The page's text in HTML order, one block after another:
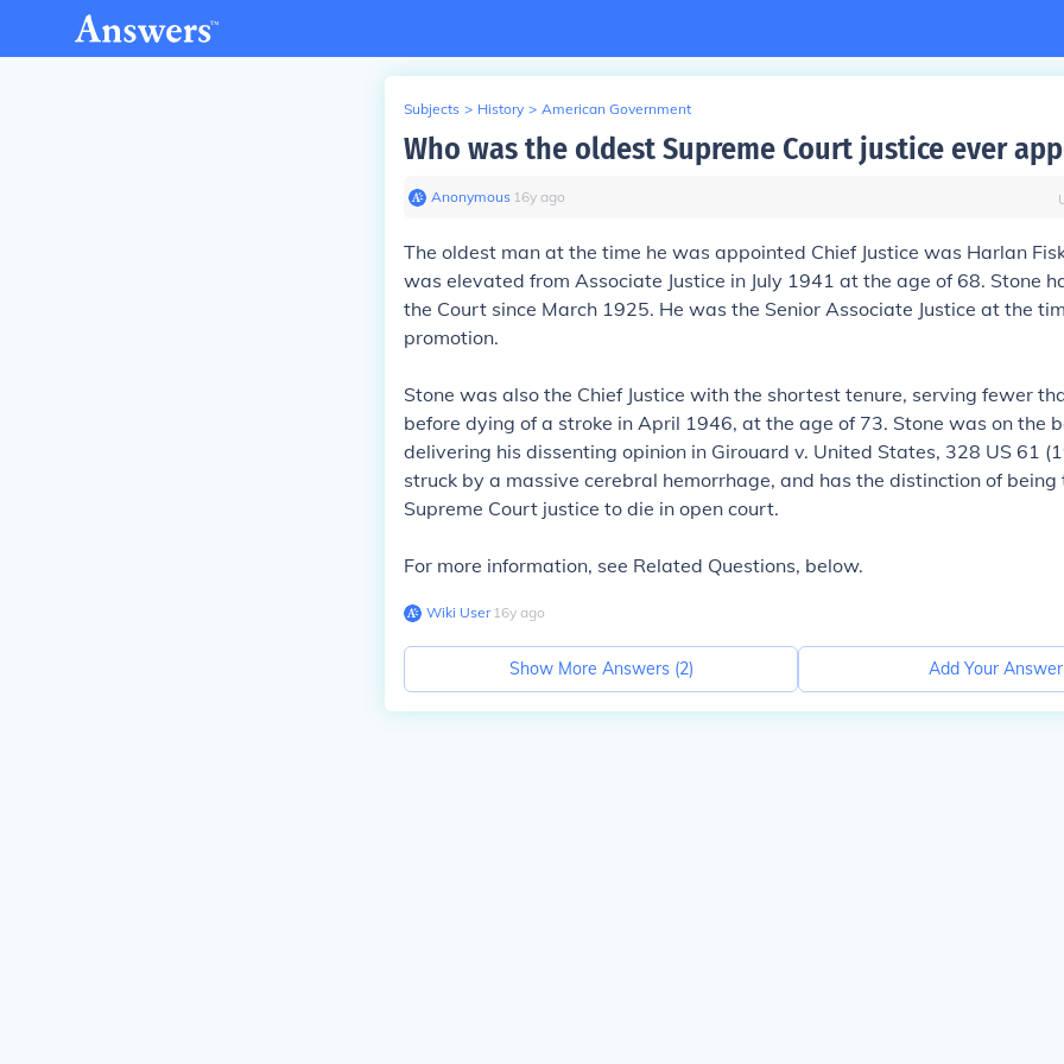
Subjects > History > American Government
Who was the oldest Supreme Court justice ever
Anonymous∙ 16y ago
The oldest man at the time he was appointed Chief Justice was Harlan
was elevated from Associate Justice in July 1941 at the age of 68. Stone
the Court since March 1925. He was the Senior Associate Justice at the
promotion.
Stone was also the Chief Justice with the shortest tenure, serving fewer
before dying of a stroke in April 1946, at the age of 73. Stone was on the
delivering his dissenting opinion in Girouard v. United States, 328 US 61
struck by a massive cerebral hemorrhage, and has the distinction of being
Supreme Court justice to die in open court.
For more information, see Related Questions, below.
Wiki User∙16y ago
Show More Answers (2) Add Your Answer